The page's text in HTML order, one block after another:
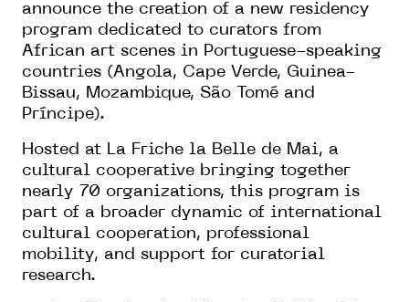
announce the creation of a new residency
program dedicated to curators from
African art scenes in Portuguese-speaking
countries (Angola, Cape Verde, Guinea-
Bissau, Mozambique, São Tomé and
Príncipe).
Hosted at La Friche la Belle de Mai, a
cultural cooperative bringing together
nearly 70 organizations, this program is
part of a broader dynamic of international
cultural cooperation, professional
mobility, and support for curatorial
research.